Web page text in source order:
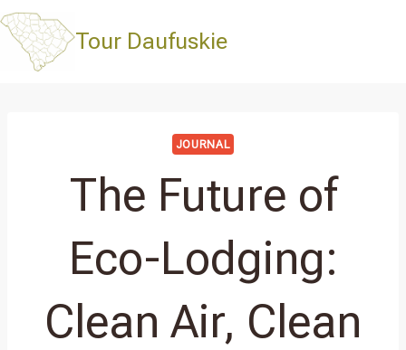
Skip
to
content
Tour Daufuskie
JOURNAL
The Future of
Eco-Lodging:
Clean Air, Clean